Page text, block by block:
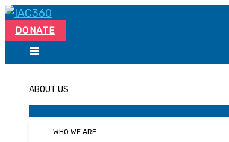
Skip
content
DONATE
ABOUT US
WHO WE ARE
Search...